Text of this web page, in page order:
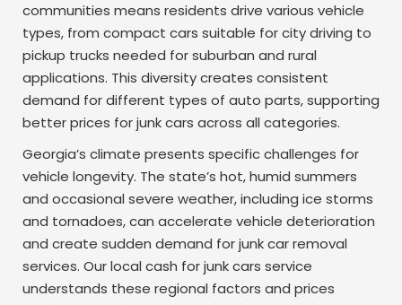
communities means residents drive various vehicle
types, from compact cars suitable for city driving to
pickup trucks needed for suburban and rural
applications. This diversity creates consistent
demand for different types of auto parts, supporting
better prices for junk cars across all categories.
Georgia’s climate presents specific challenges for
vehicle longevity. The state’s hot, humid summers
and occasional severe weather, including ice storms
and tornadoes, can accelerate vehicle deterioration
and create sudden demand for junk car removal
services. Our local cash for junk cars service
understands these regional factors and prices